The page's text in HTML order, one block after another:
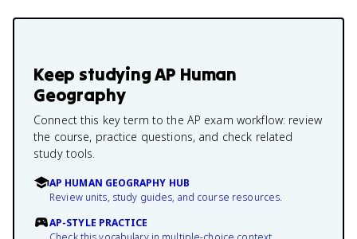
Keep studyingAP Human
Geography
Connect this key term to the AP exam workflow: review
the course, practice questions, and check related
study tools.
AP HUMAN GEOGRAPHY HUB
Review units, study guides, and course resources.
AP-STYLE PRACTICE